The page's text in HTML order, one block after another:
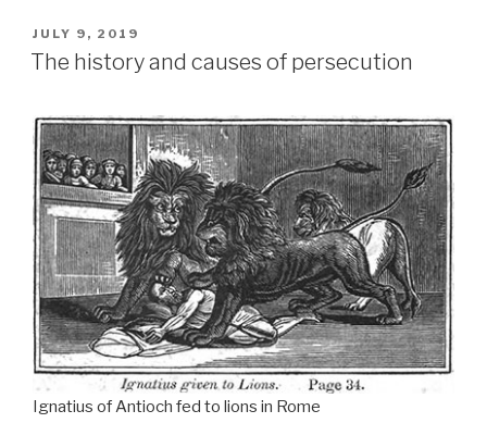
Politics”
POSTED
JULY 9, 2019
The history and causes of persecution
Ignatius of Antioch fed to lions in Rome